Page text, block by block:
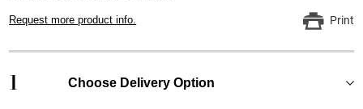
Request more product info. Print
1 Choose Delivery Option